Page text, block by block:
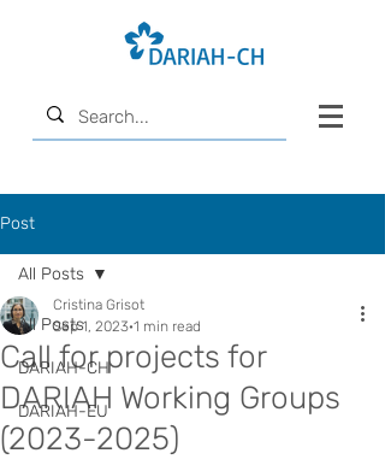
Post
All Posts
DARIAH-CH
DARIAH-EU
All Posts
Call for projects for
DARIAH Working Groups
(2023-2025)
Cristina Grisot
Sep 1, 2023 1 min read